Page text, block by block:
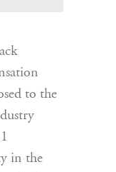
to the
in the